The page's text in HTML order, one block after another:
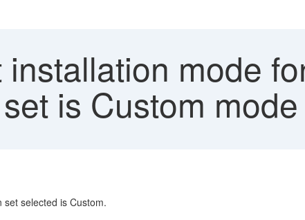
mode
is Custom
selected is Custom.